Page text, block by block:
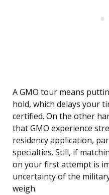
A GMO tour means
hold, which delays your
certified. On the other
that GMO experience
residency application,
specialties. Still, if
on your first attempt is
uncertainty of the
weigh.